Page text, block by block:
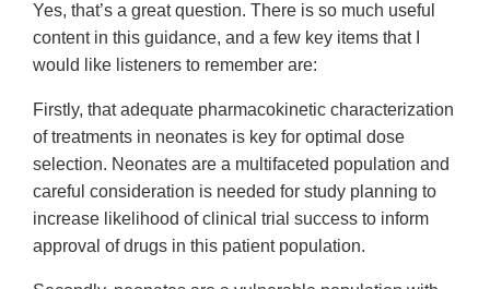
Yes, that’s a great question. There is so much useful
content in this guidance, and a few key items that I
would like listeners to remember are:
Firstly, that adequate pharmacokinetic characterization
of treatments in neonates is key for optimal dose
selection. Neonates are a multifaceted population and
careful consideration is needed for study planning to
increase likelihood of clinical trial success to inform
approval of drugs in this patient population.